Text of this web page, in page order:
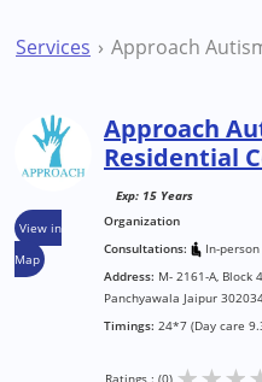
Services
View in
Map
Approach
Residential
Exp: 15 Years
Organization
Consultations:
In-person
Address: M- 2161-A, Block
Panchyawala Jaipur
Timings: 24*7 (Day care
Ratings : (0)